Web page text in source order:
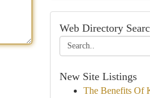
Web Directory
New Site Listings
The Benefits Of